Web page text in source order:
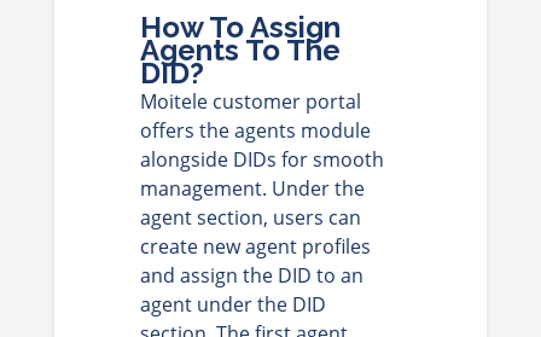
How To Assign
Agents To The
DID?
Moitele customer portal
offers the agents module
alongside DIDs for smooth
management. Under the
agent section, users can
create new agent profiles
and assign the DID to an
agent under the DID